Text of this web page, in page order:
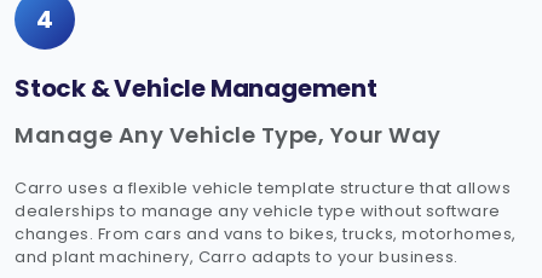
4
Stock & Vehicle Management
Manage Any Vehicle Type, Your Way
Carro uses a flexible vehicle template structure that allows
dealerships to manage any vehicle type without software
changes. From cars and vans to bikes, trucks, motorhomes,
and plant machinery, Carro adapts to your business.